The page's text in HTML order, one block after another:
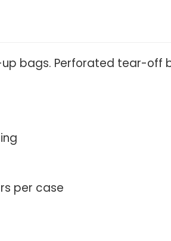
bags. Perforated tear-off
per case